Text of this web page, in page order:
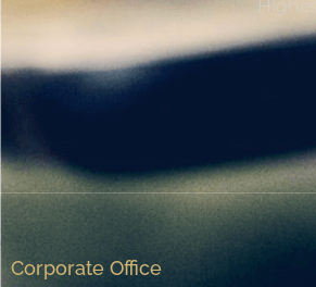
Corporate Office